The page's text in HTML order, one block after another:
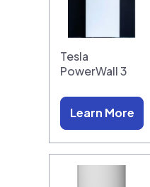
Tesla
PowerWall 3
Learn More